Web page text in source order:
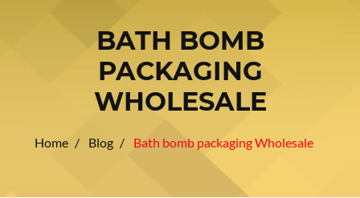
BATH BOMB
PACKAGING
WHOLESALE
Home Blog Bath bomb packaging Wholesale